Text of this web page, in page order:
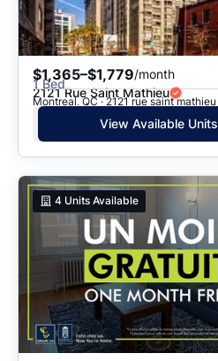
$1,365–$1,779/month
1 Bed
2121 Rue Saint Mathieu
Montreal, QC · 2121 rue saint mathieu
View Available Units
4 Units Available